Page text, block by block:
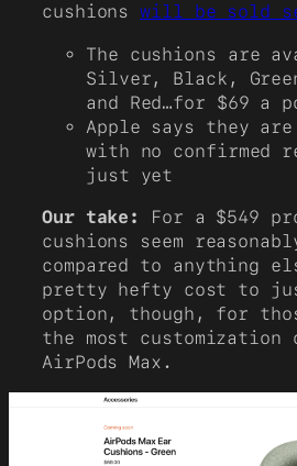
cushionswill be sold
The cushions are
Silver, Black,
and Red…for $69 a
Apple says they are
with no confirmed
just yet
Our take:
For a $549
cushions seem
compared to anything
pretty hefty cost to
option, though, for
the most customization
AirPods Max.